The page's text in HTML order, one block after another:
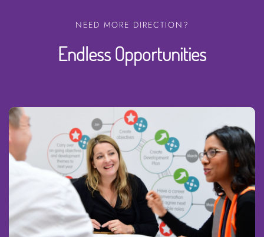
NEED MORE DIRECTION?
Endless Opportunities